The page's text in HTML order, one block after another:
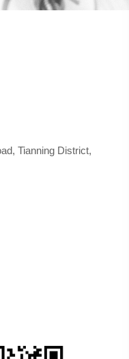
Tianning District,